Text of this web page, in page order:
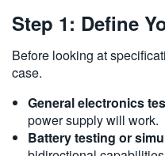
Step 1: Define
Before looking at
case.
General electronics
power supply will work.
Battery testing or